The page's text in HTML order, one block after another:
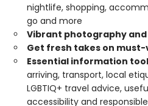
nightlife, shopping,
go and more
Vibrant photography and
Get fresh takes on
Essential information
arriving, transport, local
LGBTIQ+ travel advice,
accessibility and